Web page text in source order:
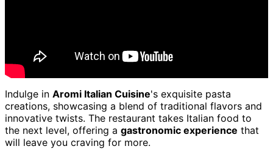
Indulge in Aromi Italian Cuisine's exquisite pasta
creations, showcasing a blend of traditional flavors and
innovative twists. The restaurant takes Italian food to
the next level, offering a gastronomic experience that
will leave you craving for more.